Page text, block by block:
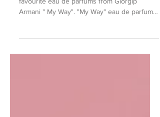
In this Fragrance Story, I review one of my
favourite eau de parfums from Giorgip
is also...